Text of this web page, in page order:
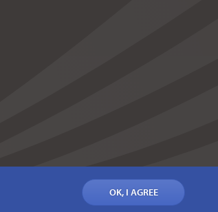
CONTACT US
OK, I AGREE